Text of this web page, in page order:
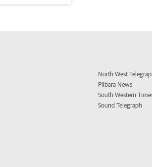
North West
Pilbara News
South Western
Sound Telegraph